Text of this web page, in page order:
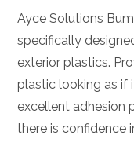
Ayce Solutions
specifically
exterior plastics.
plastic looking as if
excellent adhesion
there is confidence